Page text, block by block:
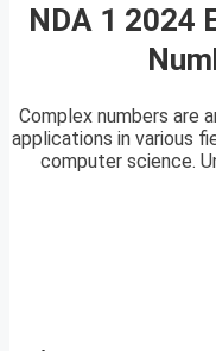
NDA 1 2024
Complex numbers are
applications in various
computer science.